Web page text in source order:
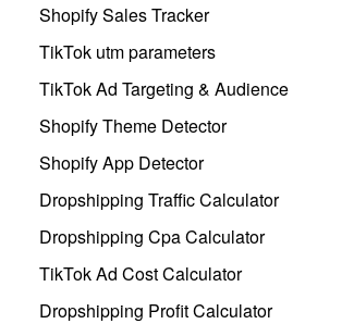
Shopify Sales Tracker
TikTok utm parameters
TikTok Ad Targeting & Audience
Shopify Theme Detector
Shopify App Detector
Dropshipping Traffic Calculator
Dropshipping Cpa Calculator
TikTok Ad Cost Calculator
Dropshipping Profit Calculator